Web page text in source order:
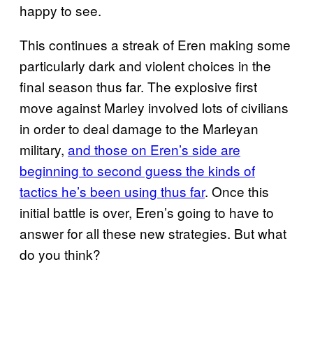
happy to see.
This continues a streak of Eren making some
particularly dark and violent choices in the
final season thus far. The explosive first
move against Marley involved lots of civilians
in order to deal damage to the Marleyan
military, and those on Eren’s side are
beginning to second guess the kinds of
tactics he’s been using thus far. Once this
initial battle is over, Eren’s going to have to
answer for all these new strategies. But what
do you think?